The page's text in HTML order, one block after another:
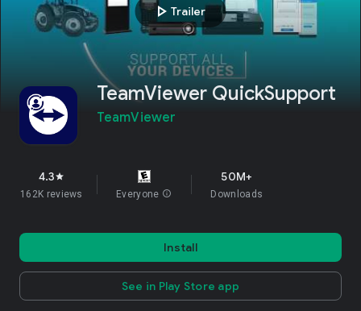
play_arrow Trailer
TeamViewer QuickSupport
TeamViewer
4.3star
162K reviews Everyone info
50M+
Downloads
Install
See in Play Store app